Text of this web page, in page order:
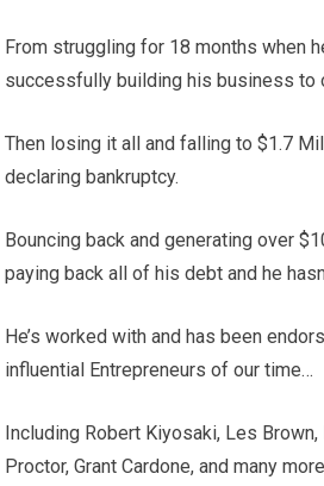
From struggling for 18 months when
successfully building his business to
Then losing it all and falling to $1.7
declaring bankruptcy.
Bouncing back and generating over
paying back all of his debt and he
He’s worked with and has been
influential Entrepreneurs of our time…
Including Robert Kiyosaki, Les Brown,
Proctor, Grant Cardone, and many